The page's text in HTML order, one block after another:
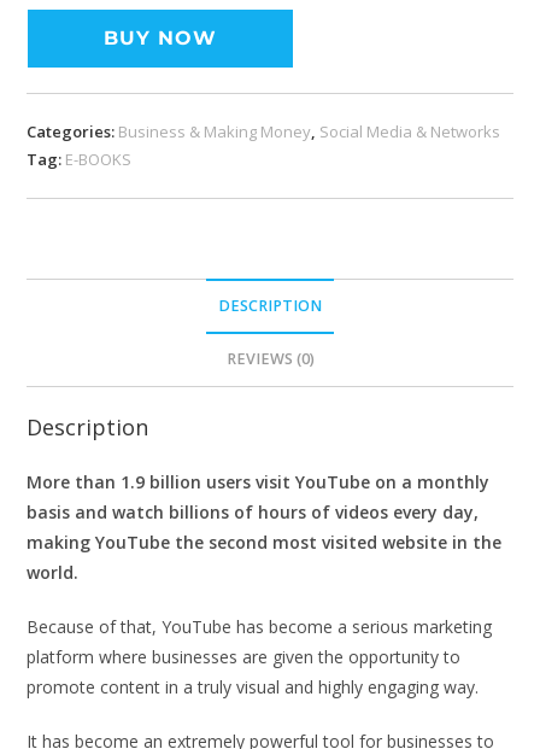
BUY NOW
Categories: Business & Making Money, Social Media & Networks
Tag: E-BOOKS
DESCRIPTION
REVIEWS (0)
Description
More than 1.9 billion users visit YouTube on a monthly
basis and watch billions of hours of videos every day,
making YouTube the second most visited website in the
world.
Because of that, YouTube has become a serious marketing
platform where businesses are given the opportunity to
promote content in a truly visual and highly engaging way.
It has become an extremely powerful tool for businesses to